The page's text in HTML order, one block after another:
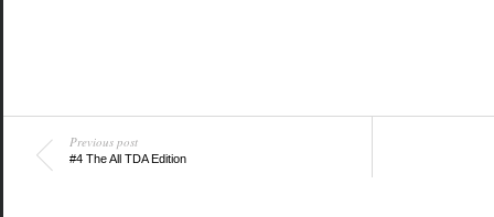
Previous post
#4 The All TDA Edition